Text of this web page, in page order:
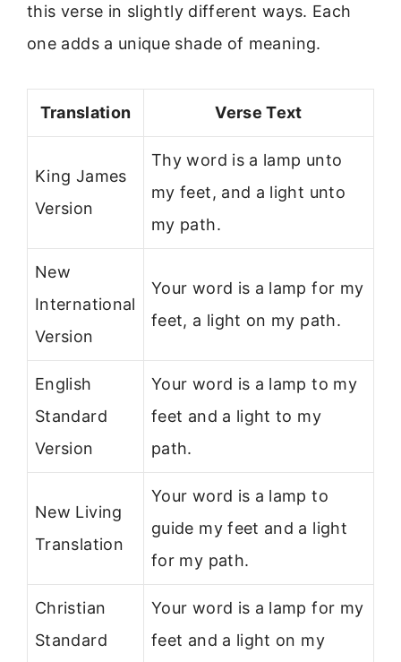
this verse in slightly different ways. Each
one adds a unique shade of meaning.
Translation Verse Text
King James
Version
Thy word is a lamp unto
my feet, and a light unto
my path.
New
International
Version
Your word is a lamp for my
feet, a light on my path.
English
Standard
Version
Your word is a lamp to my
feet and a light to my
path.
New Living
Translation
Your word is a lamp to
guide my feet and a light
for my path.
Christian
Standard
Your word is a lamp for my
feet and a light on my